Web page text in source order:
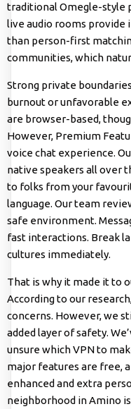
traditional Omegle-style
live audio rooms
than person-first
communities, which
Strong private
burnout or unfavorable
are browser-based,
However, Premium
voice chat experience.
native speakers all over
to folks from your
language. Our team
safe environment.
fast interactions. Break
cultures immediately.
That is why it made it to
According to our
concerns. However, we
added layer of safety.
unsure which VPN to
major features are free,
enhanced and extra
neighborhood in Amino